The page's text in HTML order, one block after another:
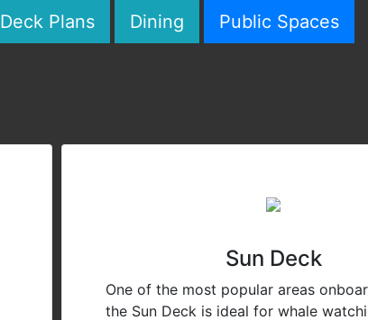
Deck Plans Dining Public Spaces
Sun Deck
One of the most popular areas
the Sun Deck is ideal for whale